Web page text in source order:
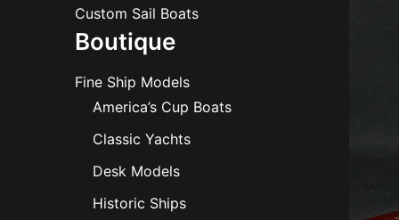
Custom Sail Boats
Boutique
Fine Ship Models
America’s Cup Boats
Classic Yachts
Desk Models
Historic Ships